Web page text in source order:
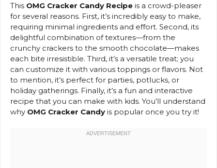
This OMG Cracker Candy Recipe is a crowd-pleaser
for several reasons. First, it’s incredibly easy to make,
requiring minimal ingredients and effort. Second, its
delightful combination of textures—from the
crunchy crackers to the smooth chocolate—makes
each bite irresistible. Third, it’s a versatile treat; you
can customize it with various toppings or flavors. Not
to mention, it’s perfect for parties, potlucks, or
holiday gatherings. Finally, it’s a fun and interactive
recipe that you can make with kids. You’ll understand
why OMG Cracker Candy is popular once you try it!